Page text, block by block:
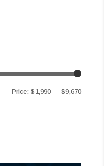
Min
Max
Price:$1,990 —$9,670